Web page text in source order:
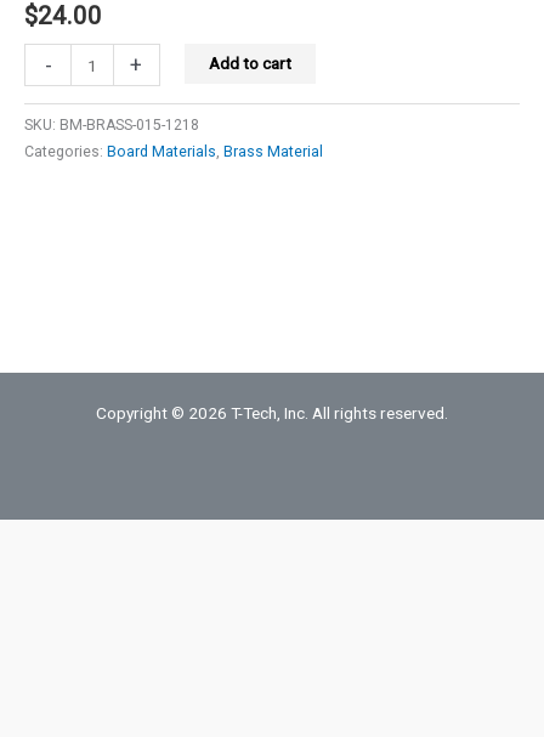
$24.00
-
mil
12"
X
+ Add to cart
SKU: BM-BRASS-015-1218
Categories: Board Materials, Brass Material
Copyright © 2026 T-Tech, Inc. All rights reserved.